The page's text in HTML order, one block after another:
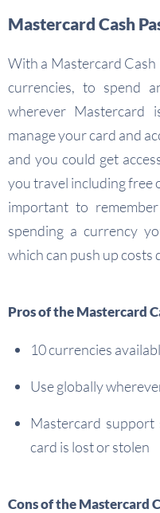
Mastercard Cash
With a Mastercard
currencies, to spend
wherever Mastercard
manage your card and
and you could get
you travel including free
important to
spending a currency
which can push up costs
Pros of the Mastercard
10 currencies
Use globally
Mastercard
card is lost or stolen
Cons of the Mastercard